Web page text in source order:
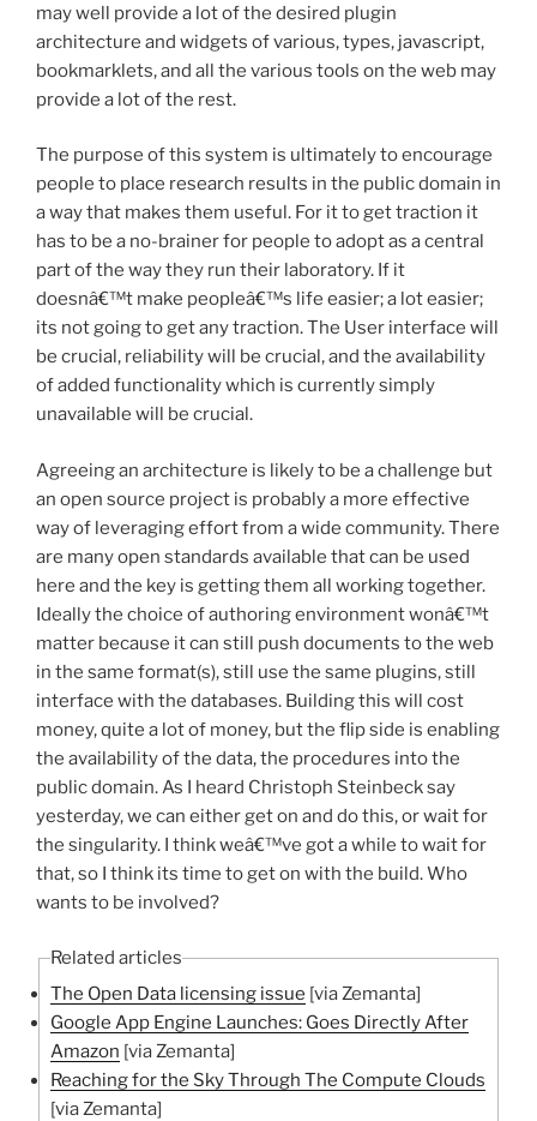
may well provide a lot of the desired plugin
architecture and widgets of various, types, javascript,
bookmarklets, and all the various tools on the web may
provide a lot of the rest.
The purpose of this system is ultimately to encourage
people to place research results in the public domain in
a way that makes them useful. For it to get traction it
has to be a no-brainer for people to adopt as a central
part of the way they run their laboratory. If it
doesnâ€™t make peopleâ€™s life easier; a lot easier;
its not going to get any traction. The User interface will
be crucial, reliability will be crucial, and the availability
of added functionality which is currently simply
unavailable will be crucial.
Agreeing an architecture is likely to be a challenge but
an open source project is probably a more effective
way of leveraging effort from a wide community. There
are many open standards available that can be used
here and the key is getting them all working together.
Ideally the choice of authoring environment wonâ€™t
matter because it can still push documents to the web
in the same format(s), still use the same plugins, still
interface with the databases. Building this will cost
money, quite a lot of money, but the flip side is enabling
the availability of the data, the procedures into the
public domain. As I heard Christoph Steinbeck say
yesterday, we can either get on and do this, or wait for
the singularity. I think weâ€™ve got a while to wait for
that, so I think its time to get on with the build. Who
wants to be involved?
Related articles
The Open Data licensing issue [via Zemanta]
Google App Engine Launches: Goes Directly After
Amazon [via Zemanta]
Reaching for the Sky Through The Compute Clouds
[via Zemanta]